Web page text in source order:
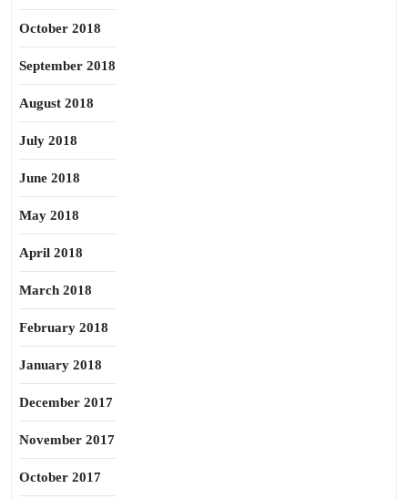
October 2018
September 2018
August 2018
July 2018
June 2018
May 2018
April 2018
March 2018
February 2018
January 2018
December 2017
November 2017
October 2017